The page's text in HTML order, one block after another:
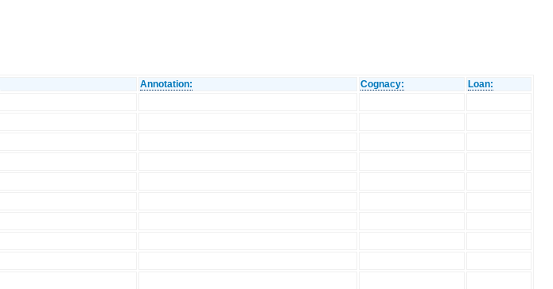
Annotation: Cognacy:
Loan: